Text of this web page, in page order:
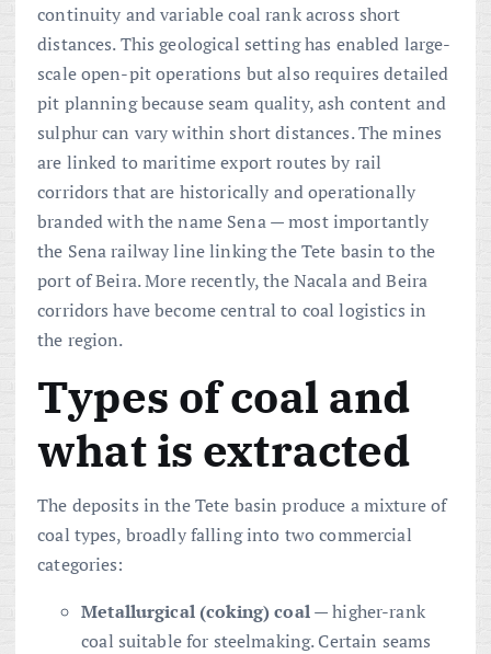
continuity and variable coal rank across short
distances. This geological setting has enabled large-
scale open-pit operations but also requires detailed
pit planning because seam quality, ash content and
sulphur can vary within short distances. The mines
are linked to maritime export routes by rail
corridors that are historically and operationally
branded with the name Sena — most importantly
the Sena railway line linking the Tete basin to the
port of Beira. More recently, the Nacala and Beira
corridors have become central to coal logistics in
the region.
Types of coal and
what is extracted
The deposits in the Tete basin produce a mixture of
coal types, broadly falling into two commercial
categories:
Metallurgical (coking) coal— higher-rank
coal suitable for steelmaking. Certain seams